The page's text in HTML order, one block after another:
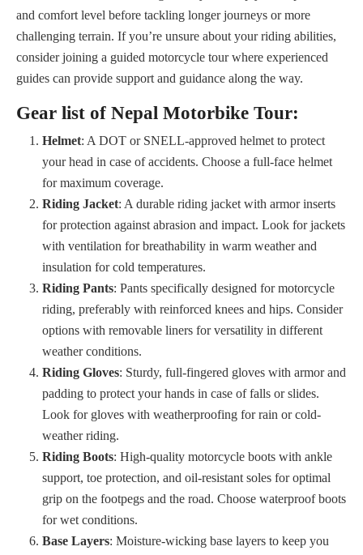
and comfort level before tackling longer journeys or more
challenging terrain. If you’re unsure about your riding abilities,
consider joining a guided motorcycle tour where experienced
guides can provide support and guidance along the way.
Gear list of Nepal Motorbike Tour:
Helmet: A DOT or SNELL-approved helmet to protect
your head in case of accidents. Choose a full-face helmet
for maximum coverage.
Riding Jacket: A durable riding jacket with armor inserts
for protection against abrasion and impact. Look for jackets
with ventilation for breathability in warm weather and
insulation for cold temperatures.
Riding Pants: Pants specifically designed for motorcycle
riding, preferably with reinforced knees and hips. Consider
options with removable liners for versatility in different
weather conditions.
Riding Gloves: Sturdy, full-fingered gloves with armor and
padding to protect your hands in case of falls or slides.
Look for gloves with weatherproofing for rain or cold-
weather riding.
Riding Boots: High-quality motorcycle boots with ankle
support, toe protection, and oil-resistant soles for optimal
grip on the footpegs and the road. Choose waterproof boots
for wet conditions.
Base Layers: Moisture-wicking base layers to keep you